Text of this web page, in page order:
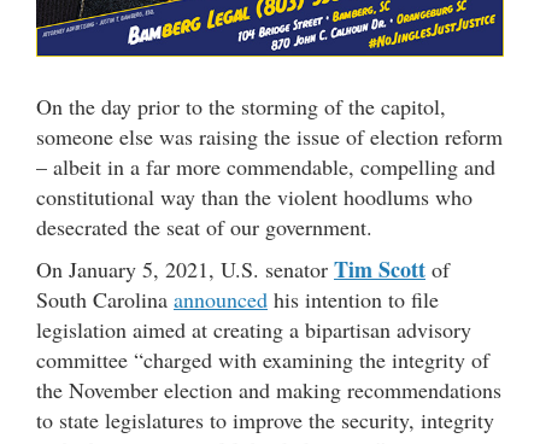
On the day prior to the storming of the capitol,
someone else was raising the issue of election reform
– albeit in a far more commendable, compelling and
constitutional way than the violent hoodlums who
desecrated the seat of our government.
On January 5, 2021, U.S. senator Tim Scott of
South Carolina announced his intention to file
legislation aimed at creating a bipartisan advisory
committee “charged with examining the integrity of
the November election and making recommendations
to state legislatures to improve the security, integrity